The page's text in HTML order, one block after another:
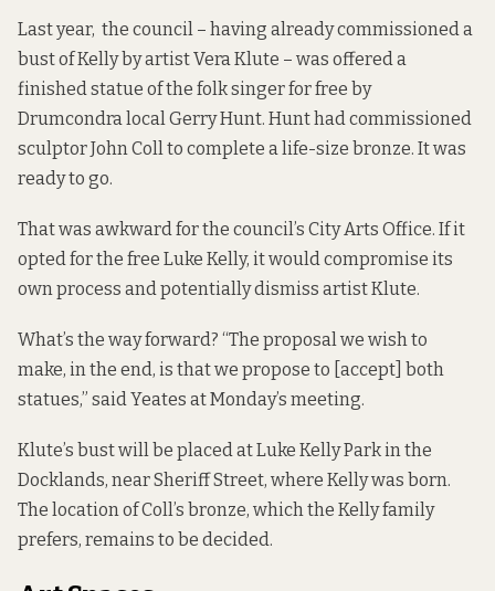
Last year, the council – having already commissioned a
bust of Kelly by artist Vera Klute – was offered a
finished statue of the folk singer for free by
Drumcondra local Gerry Hunt. Hunt had commissioned
sculptor John Coll to complete a life-size bronze. It was
ready to go.
That was awkward for the council’s City Arts Office. If it
opted for the free Luke Kelly, it would compromise its
own process and potentially dismiss artist Klute.
What’s the way forward? “The proposal we wish to
make, in the end, is that we propose to [accept] both
statues,” said Yeates at Monday’s meeting.
Klute’s bust will be placed at Luke Kelly Park in the
Docklands, near Sheriff Street, where Kelly was born.
The location of Coll’s bronze, which the Kelly family
prefers, remains to be decided.